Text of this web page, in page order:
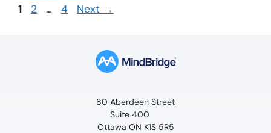
1
2 … 4 Next →
80 Aberdeen Street
Suite 400
Ottawa ON K1S 5R5